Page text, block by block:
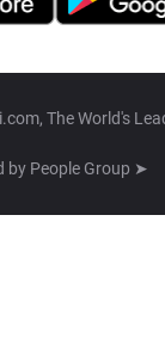
The World's
by People Group ➤